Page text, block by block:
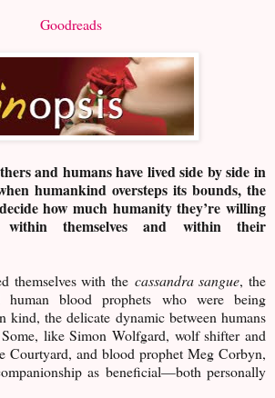
Goodreads
and humans have lived side by side in
humankind oversteps its bounds, the
how much humanity they’re willing
themselves and within their
themselves with the cassandra sangue, the
human blood prophets who were being
kind, the delicate dynamic between humans
like Simon Wolfgard, wolf shifter and
Courtyard, and blood prophet Meg Corbyn,
as beneficial—both personally